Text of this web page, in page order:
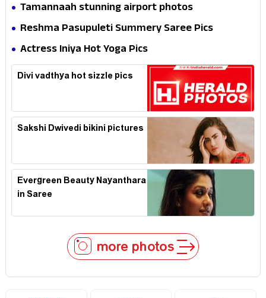
Tamannaah stunning airport photos
Reshma Pasupuleti Summery Saree Pics
Actress Iniya Hot Yoga Pics
Divi vadthya hot sizzle pics
Sakshi Dwivedi bikini pictures
Evergreen Beauty Nayanthara
in Saree
more photos